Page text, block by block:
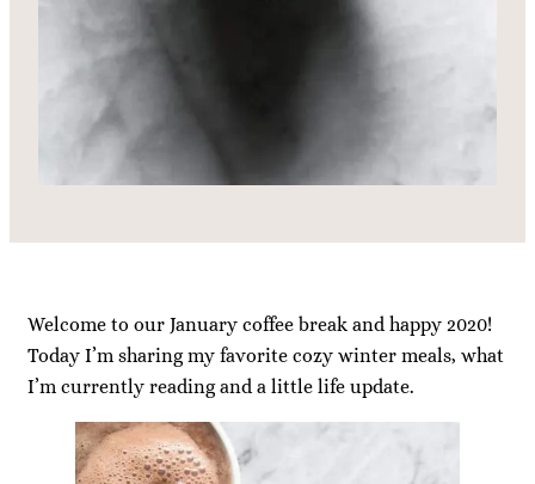
Welcome to our January coffee break and happy 2020!
Today I’m sharing my favorite cozy winter meals, what
I’m currently reading and a little life update.